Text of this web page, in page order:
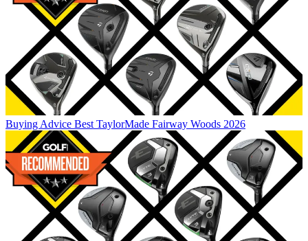
Buying Advice Best TaylorMade Fairway Woods 2026